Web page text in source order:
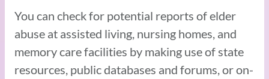
You can check for potential reports of elder
abuse at assisted living, nursing homes, and
memory care facilities by making use of state
resources, public databases and forums, or on-